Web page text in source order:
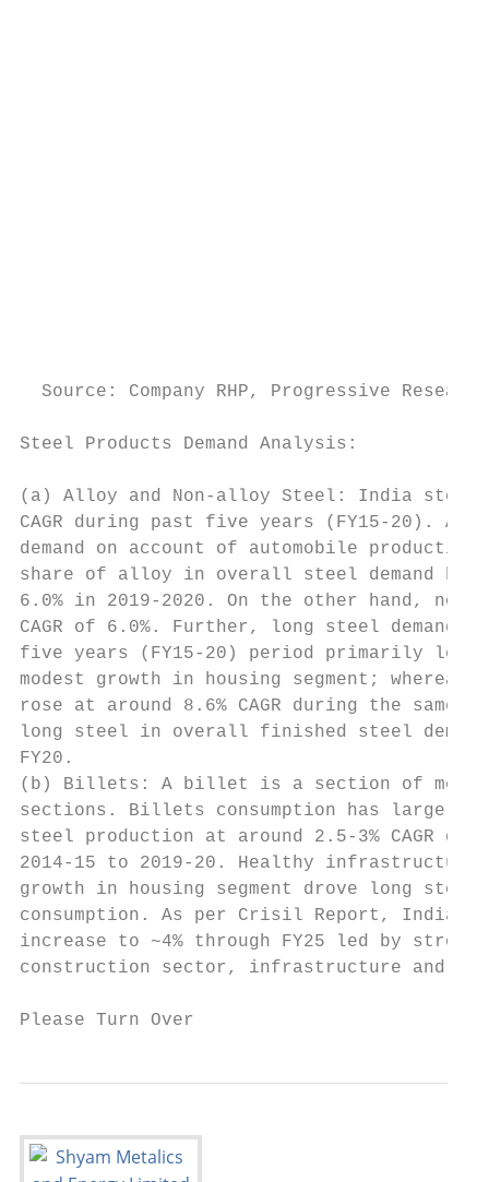
Source: Company RHP, Progressive
Steel Products Demand Analysis:
(a) Alloy and Non-alloy Steel: India steel
CAGR during past five years (FY15-20).
demand on account of automobile
share of alloy in overall steel demand has
6.0% in 2019-2020. On the other hand,
CAGR of 6.0%. Further, long steel demand
five years (FY15-20) period primarily led
modest growth in housing segment;
rose at around 8.6% CAGR during the
long steel in overall finished steel
FY20.
(b) Billets: A billet is a section of
sections. Billets consumption has largely
steel production at around 2.5-3% CAGR
2014-15 to 2019-20. Healthy infrastructure
growth in housing segment drove long
consumption. As per Crisil Report,
increase to ~4% through FY25 led by
construction sector, infrastructure and
Please Turn Over